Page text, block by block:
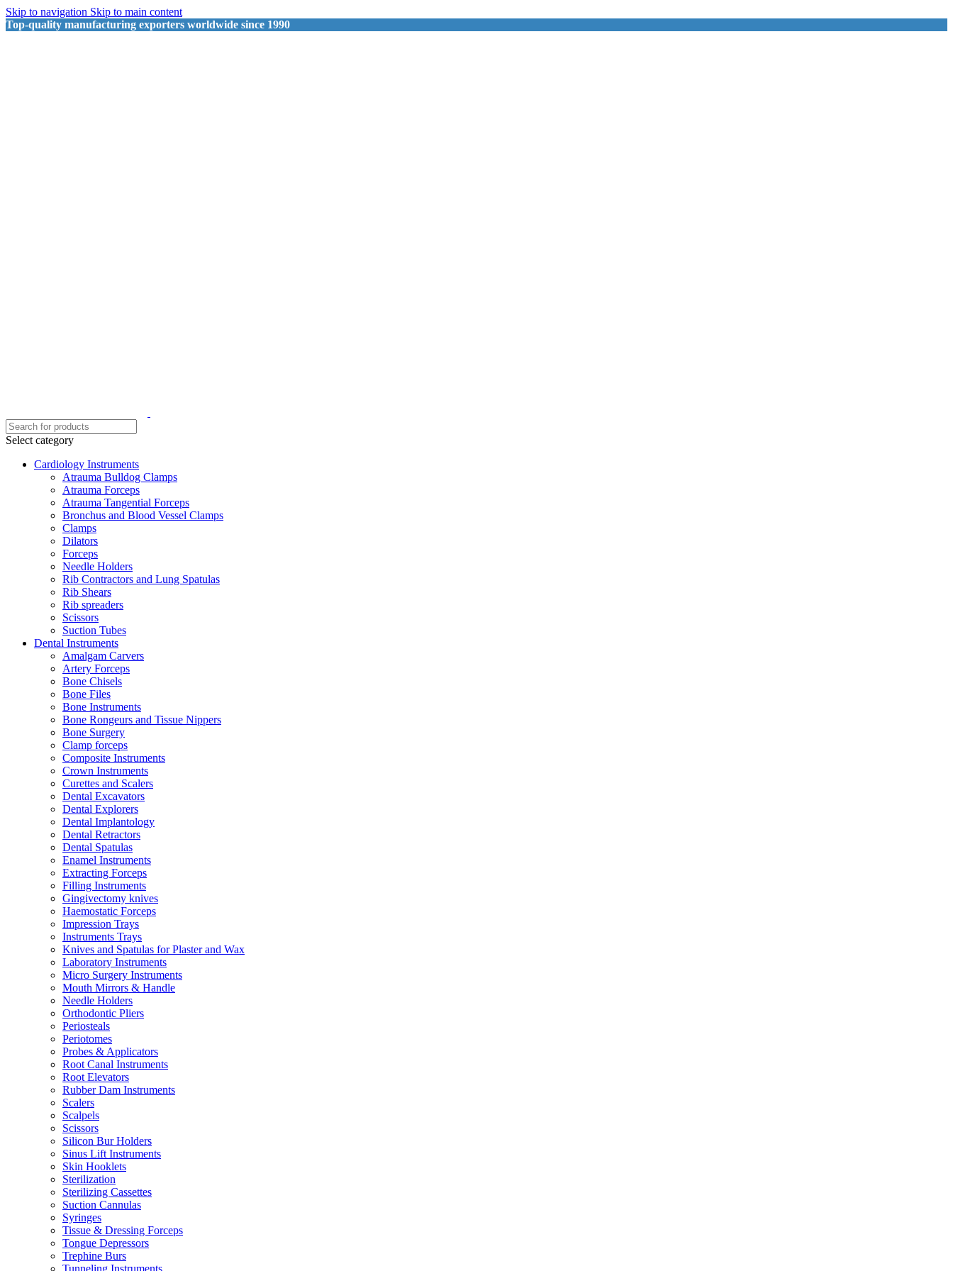
Skip to navigation Skip to main content
Top-quality manufacturing exporters worldwide since 1990
Select category
Cardiology Instruments
Atrauma Bulldog Clamps
Atrauma Forceps
Atrauma Tangential Forceps
Bronchus and Blood Vessel Clamps
Clamps
Dilators
Forceps
Needle Holders
Rib Contractors and Lung Spatulas
Rib Shears
Rib spreaders
Scissors
Suction Tubes
Dental Instruments
Amalgam Carvers
Artery Forceps
Bone Chisels
Bone Files
Bone Instruments
Bone Rongeurs and Tissue Nippers
Bone Surgery
Clamp forceps
Composite Instruments
Crown Instruments
Curettes and Scalers
Dental Excavators
Dental Explorers
Dental Implantology
Dental Retractors
Dental Spatulas
Enamel Instruments
Extracting Forceps
Filling Instruments
Gingivectomy knives
Haemostatic Forceps
Impression Trays
Instruments Trays
Knives and Spatulas for Plaster and Wax
Laboratory Instruments
Micro Surgery Instruments
Mouth Mirrors & Handle
Needle Holders
Orthodontic Pliers
Periosteals
Periotomes
Probes & Applicators
Root Canal Instruments
Root Elevators
Rubber Dam Instruments
Scalers
Scalpels
Scissors
Silicon Bur Holders
Sinus Lift Instruments
Skin Hooklets
Sterilization
Sterilizing Cassettes
Suction Cannulas
Syringes
Tissue & Dressing Forceps
Tongue Depressors
Trephine Burs
Tunneling Instruments